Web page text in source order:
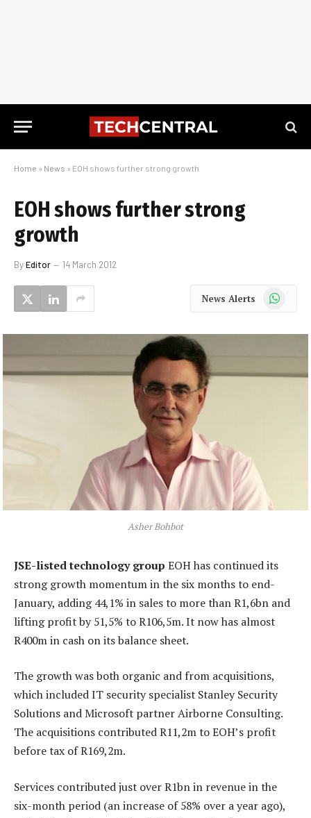
Home » News » EOH shows further strong growth
EOH shows further strong
growth
ByEditor 14 March 2012
News Alerts WhatsApp
Asher Bohbot
JSE-listed technology group EOH has continued its
strong growth momentum in the six months to end-
January, adding 44,1% in sales to more than R1,6bn and
lifting profit by 51,5% to R106,5m. It now has almost
R400m in cash on its balance sheet.
The growth was both organic and from acquisitions,
which included IT security specialist Stanley Security
Solutions and Microsoft partner Airborne Consulting.
The acquisitions contributed R11,2m to EOH’s profit
before tax of R169,2m.
Services contributed just over R1bn in revenue in the
six-month period (an increase of 58% over a year ago),